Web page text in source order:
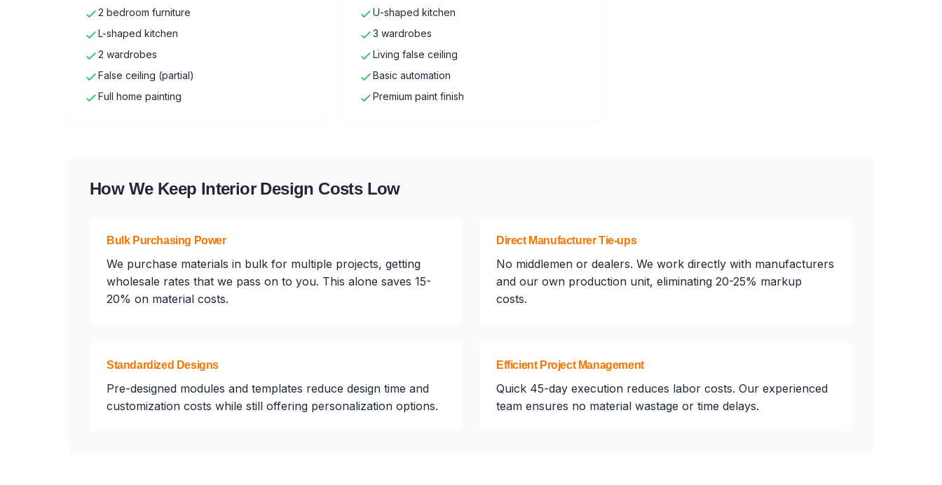
2 bedroom furniture
L-shaped kitchen
2 wardrobes
False ceiling (partial)
Full home painting
U-shaped kitchen
3 wardrobes
Living false ceiling
Basic automation
Premium paint finish
How We Keep Interior Design Costs Low
Bulk Purchasing Power
We purchase materials in bulk for multiple projects, getting
wholesale rates that we pass on to you. This alone saves 15-
20% on material costs.
Direct Manufacturer Tie-ups
No middlemen or dealers. We work directly with manufacturers
and our own production unit, eliminating 20-25% markup
costs.
Standardized Designs
Pre-designed modules and templates reduce design time and
customization costs while still offering personalization options.
Efficient Project Management
Quick 45-day execution reduces labor costs. Our experienced
team ensures no material wastage or time delays.